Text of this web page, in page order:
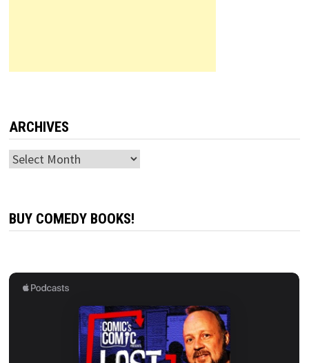
ARCHIVES
Archives
BUY COMEDY BOOKS!